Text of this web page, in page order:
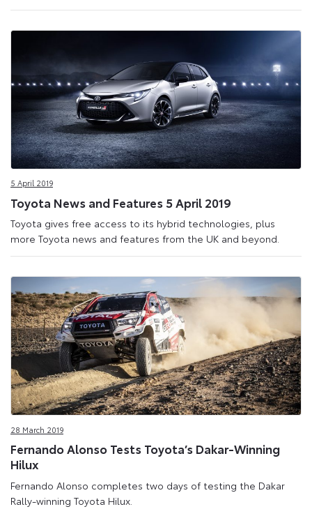
5 April 2019
Toyota News and Features 5 April 2019
Toyota gives free access to its hybrid technologies, plus
more Toyota news and features from the UK and beyond.
28 March 2019
Fernando Alonso Tests Toyota’s Dakar-Winning
Hilux
Fernando Alonso completes two days of testing the Dakar
Rally-winning Toyota Hilux.